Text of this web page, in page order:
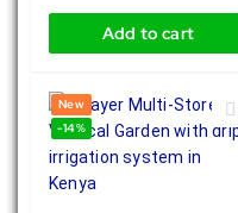
Add to cart
New
-14%